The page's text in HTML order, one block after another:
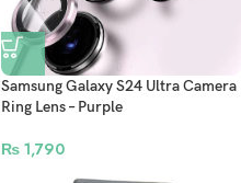
Samsung Galaxy S24 Ultra Camera
Ring Lens – Purple
₨ 1,790